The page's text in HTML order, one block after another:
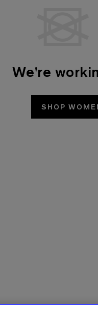
We're
SHOP